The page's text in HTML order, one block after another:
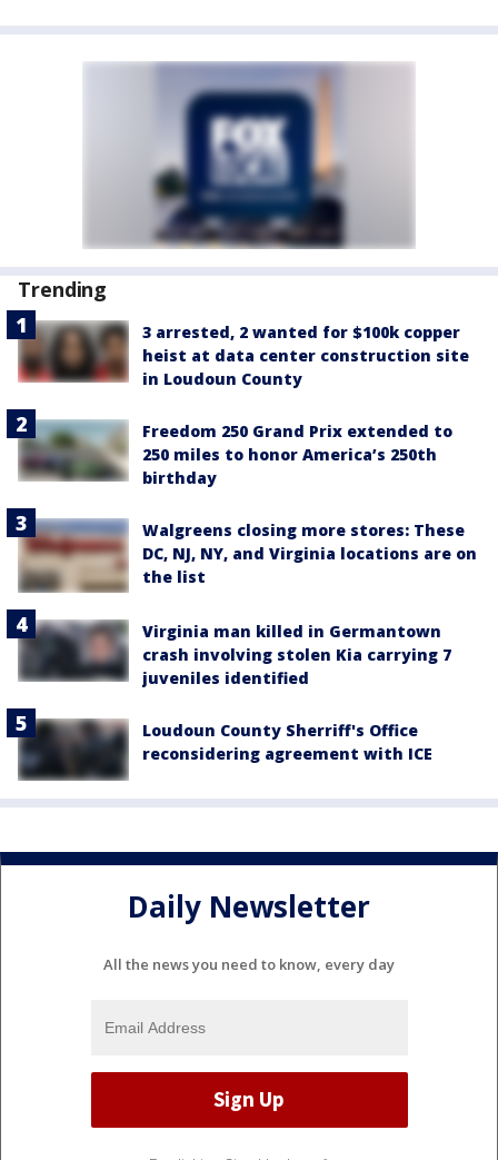
Trending
3 arrested, 2 wanted for $100k copper
heist at data center construction site
in Loudoun County
Freedom 250 Grand Prix extended to
250 miles to honor America’s 250th
birthday
Walgreens closing more stores: These
DC, NJ, NY, and Virginia locations are on
the list
Virginia man killed in Germantown
crash involving stolen Kia carrying 7
juveniles identified
Loudoun County Sherriff's Office
reconsidering agreement with ICE
Daily Newsletter
All the news you need to know, every day